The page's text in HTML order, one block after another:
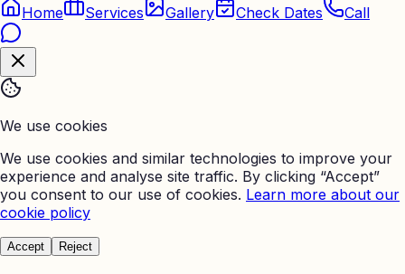
Home Services Gallery Check Dates Call
We use cookies
We use cookies and similar technologies to improve your
experience and analyse site traffic. By clicking “Accept”
you consent to our use of cookies. Learn more about our
cookie policy
Accept Reject